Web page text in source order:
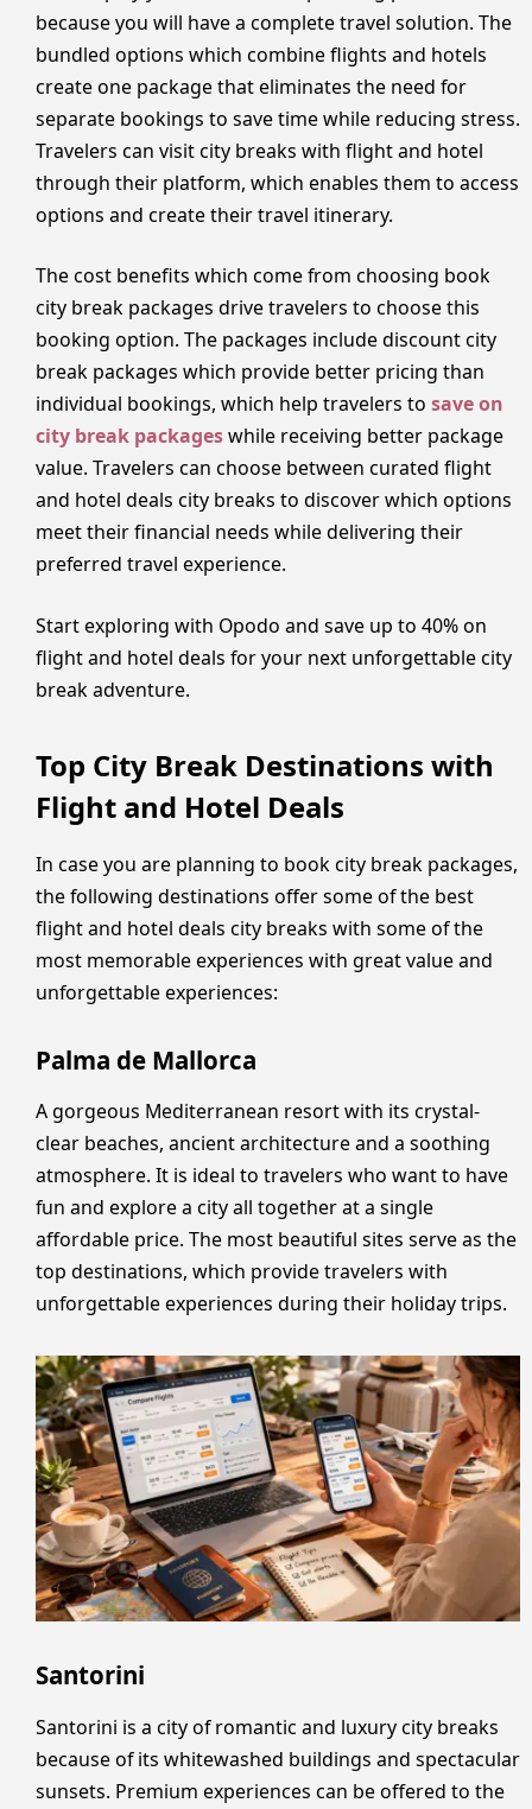
because you will have a complete travel solution. The
bundled options which combine flights and hotels
create one package that eliminates the need for
separate bookings to save time while reducing stress.
Travelers can visit city breaks with flight and hotel
through their platform, which enables them to access
options and create their travel itinerary.
The cost benefits which come from choosing book
city break packages drive travelers to choose this
booking option. The packages include discount city
break packages which provide better pricing than
individual bookings, which help travelers to save on
city break packageswhile receiving better package
value. Travelers can choose between curated flight
and hotel deals city breaks to discover which options
meet their financial needs while delivering their
preferred travel experience.
Start exploring with Opodo and save up to 40% on
flight and hotel deals for your next unforgettable city
break adventure.
Top City Break Destinations with
Flight and Hotel Deals
In case you are planning to book city break packages,
the following destinations offer some of the best
flight and hotel deals city breaks with some of the
most memorable experiences with great value and
unforgettable experiences:
Palma de Mallorca
A gorgeous Mediterranean resort with its crystal-
clear beaches, ancient architecture and a soothing
atmosphere. It is ideal to travelers who want to have
fun and explore a city all together at a single
affordable price. The most beautiful sites serve as the
top destinations, which provide travelers with
unforgettable experiences during their holiday trips.
Santorini
Santorini is a city of romantic and luxury city breaks
because of its whitewashed buildings and spectacular
sunsets. Premium experiences can be offered to the